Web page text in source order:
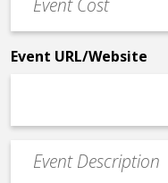
Cost
*
Event URL/Website
Event
Description